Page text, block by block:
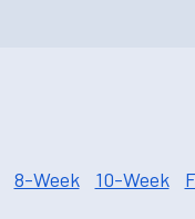
8-Week 10-Week